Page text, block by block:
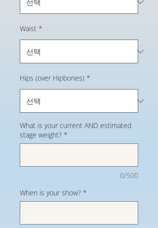
Waist *
Hips (over Hipbones) *
What is your current AND estimated
stage weight? *
0/500
When is your show? *